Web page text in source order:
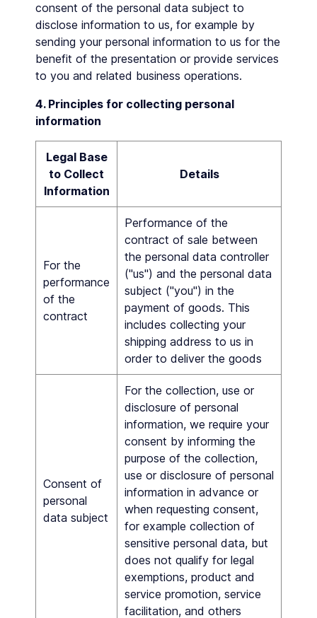
consent of the personal data subject to
disclose information to us, for example by
sending your personal information to us for the
benefit of the presentation or provide services
to you and related business operations.
4. Principles for collecting personal
information
Legal Base
to Collect
Information
Details
For the
performance
of the
contract
Performance of the
contract of sale between
the personal data controller
("us") and the personal data
subject ("you") in the
payment of goods. This
includes collecting your
shipping address to us in
order to deliver the goods
Consent of
personal
data subject
For the collection, use or
disclosure of personal
information, we require your
consent by informing the
purpose of the collection,
use or disclosure of personal
information in advance or
when requesting consent,
for example collection of
sensitive personal data, but
does not qualify for legal
exemptions, product and
service promotion, service
facilitation, and others